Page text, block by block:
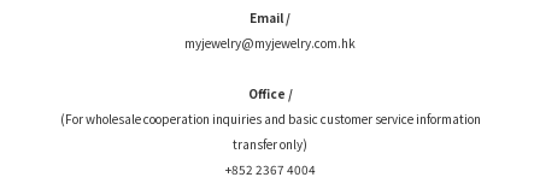
Email /
myjewelry@myjewelry.com.hk
Office /
(For wholesale cooperation inquiries and basic customer service information
transfer only)
+852 2367 4004